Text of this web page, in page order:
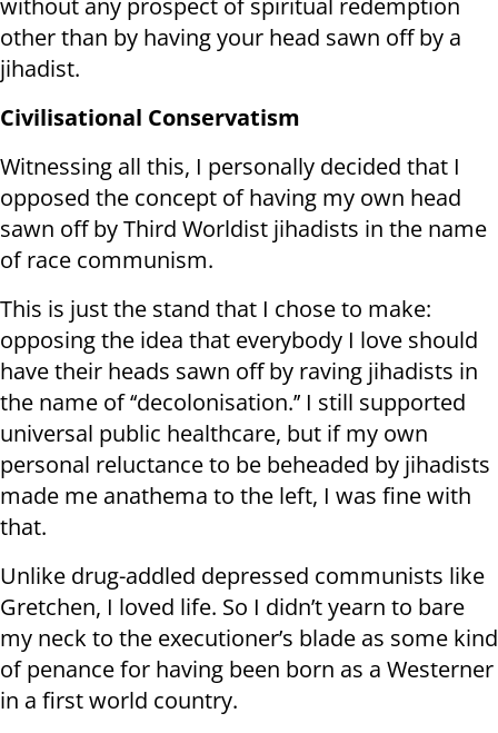
without any prospect of spiritual redemption
other than by having your head sawn off by a
jihadist.
Civilisational Conservatism
Witnessing all this, I personally decided that I
opposed the concept of having my own head
sawn off by Third Worldist jihadists in the name
of race communism.
This is just the stand that I chose to make:
opposing the idea that everybody I love should
have their heads sawn off by raving jihadists in
the name of ‘‘decolonisation.’’ I still supported
universal public healthcare, but if my own
personal reluctance to be beheaded by jihadists
made me anathema to the left, I was fine with
that.
Unlike drug-addled depressed communists like
Gretchen, I loved life. So I didn’t yearn to bare
my neck to the executioner’s blade as some kind
of penance for having been born as a Westerner
in a first world country.